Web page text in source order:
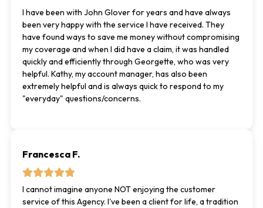
I have been with John Glover for years and have always
been very happy with the service I have received. They
have found ways to save me money without compromising
my coverage and when I did have a claim, it was handled
quickly and efficiently through Georgette, who was very
helpful. Kathy, my account manager, has also been
extremely helpful and is always quick to respond to my
"everyday" questions/concerns.
Francesca F.
I cannot imagine anyone NOT enjoying the customer
service of this Agency. I've been a client for life, a tradition